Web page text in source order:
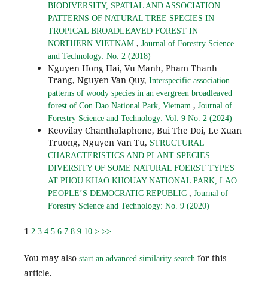
BIODIVERSITY, SPATIAL AND ASSOCIATION
PATTERNS OF NATURAL TREE SPECIES IN
TROPICAL BROADLEAVED FOREST IN
NORTHERN VIETNAM , Journal of Forestry Science
and Technology: No. 2 (2018)
Nguyen Hong Hai, Vu Manh, Pham Thanh
Trang, Nguyen Van Quy, Interspecific association
patterns of woody species in an evergreen broadleaved
forest of Con Dao National Park, Vietnam , Journal of
Forestry Science and Technology: Vol. 9 No. 2 (2024)
Keovilay Chanthalaphone, Bui The Doi, Le Xuan
Truong, Nguyen Van Tu, STRUCTURAL
CHARACTERISTICS AND PLANT SPECIES
DIVERSITY OF SOME NATURAL FOERST TYPES
AT PHOU KHAO KHOUAY NATIONAL PARK, LAO
PEOPLE’S DEMOCRATIC REPUBLIC , Journal of
Forestry Science and Technology: No. 9 (2020)
1 2 3 4 5 6 7 8 9 10 > >>
You may also start an advanced similarity searchfor this
article.